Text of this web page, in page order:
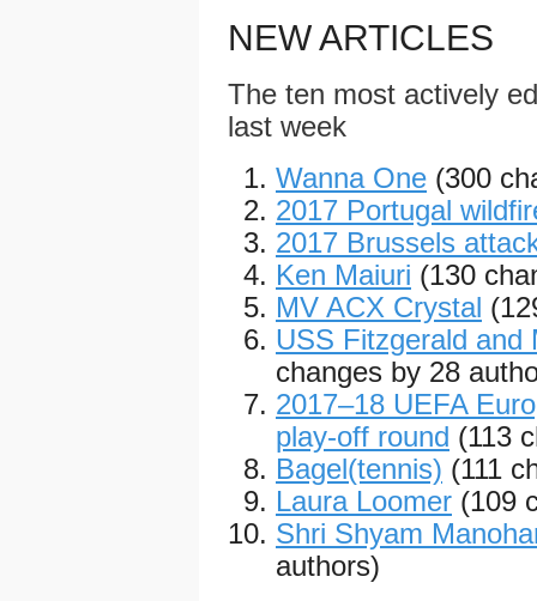
NEW ARTICLES
The ten most actively
last week
Wanna One (300
2017 Portugal
2017 Brussels
Ken Maiuri (130
MV ACX Crystal
USS Fitzgerald and
changes by 28
2017–18 UEFA
play-off round (113
Bagel(tennis) (111
Laura Loomer (109
Shri Shyam
authors)